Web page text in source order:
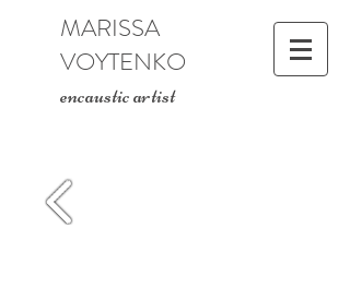
MARISSA
VOYTENKO
encaustic artist